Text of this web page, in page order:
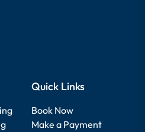
Quick Links
Book Now
Make a Payment